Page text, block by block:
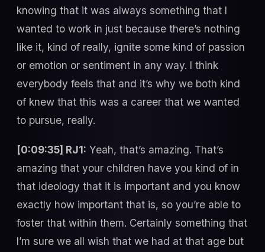
knowing that it was always something that I
wanted to work in just because there’s nothing
like it, kind of really, ignite some kind of passion
or emotion or sentiment in any way. I think
everybody feels that and it’s why we both kind
of knew that this was a career that we wanted
to pursue, really.
[0:09:35] RJ1: Yeah, that’s amazing. That’s
amazing that your children have you kind of in
that ideology that it is important and you know
exactly how important that is, so you’re able to
foster that within them. Certainly something that
I’m sure we all wish that we had at that age but